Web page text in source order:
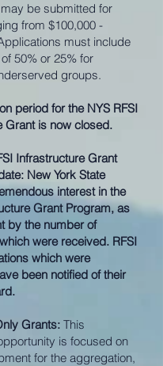
be submitted for
from $100,000 -
must include
50% or 25% for
groups.
period for the NYS RFSI
Grant is now closed.
Infrastructure Grant
New York State
interest in the
Grant Program, as
by the number of
were received. RFSI
which were
been notified of their
Grants: This
is focused on
for the aggregation,